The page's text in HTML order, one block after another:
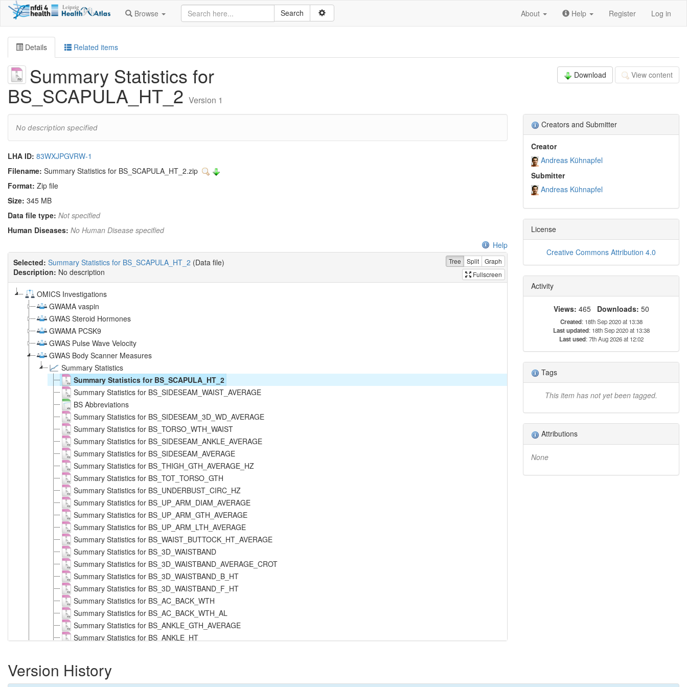
Browse About Help Register Log in
Details Related items
Summary Statistics for
BS_SCAPULA_HT_2 Version 1
Download View content
No description specified
LHA ID: 83WXJPGVRW-1
Filename: Summary Statistics for BS_SCAPULA_HT_2.zip
Format: Zip file
Size: 345 MB
Data file type: Not specified
Human Diseases: No Human Disease specified
Help
Selected: Summary Statistics for BS_SCAPULA_HT_2 (Data file)
Description: No description
Tree Split
Graph
Fullscreen
OMICS Investigations
GWAMA vaspin
GWAS Steroid Hormones
GWAMA PCSK9
GWAS Pulse Wave Velocity
GWAS Body Scanner Measures
Summary Statistics
Summary Statistics for BS_SCAPULA_HT_2
Summary Statistics for BS_SIDESEAM_WAIST_AVERAGE
BS Abbreviations
Summary Statistics for BS_SIDESEAM_3D_WD_AVERAGE
Summary Statistics for BS_TORSO_WTH_WAIST
Summary Statistics for BS_SIDESEAM_ANKLE_AVERAGE
Summary Statistics for BS_SIDESEAM_AVERAGE
Summary Statistics for BS_THIGH_GTH_AVERAGE_HZ
Summary Statistics for BS_TOT_TORSO_GTH
Summary Statistics for BS_UNDERBUST_CIRC_HZ
Summary Statistics for BS_UP_ARM_DIAM_AVERAGE
Summary Statistics for BS_UP_ARM_GTH_AVERAGE
Summary Statistics for BS_UP_ARM_LTH_AVERAGE
Summary Statistics for BS_WAIST_BUTTOCK_HT_AVERAGE
Summary Statistics for BS_3D_WAISTBAND
Summary Statistics for BS_3D_WAISTBAND_AVERAGE_CROT
Summary Statistics for BS_3D_WAISTBAND_B_HT
Summary Statistics for BS_3D_WAISTBAND_F_HT
Summary Statistics for BS_AC_BACK_WTH
Summary Statistics for BS_AC_BACK_WTH_AL
Summary Statistics for BS_ANKLE_GTH_AVERAGE
Summary Statistics for BS_ANKLE_HT
Summary Statistics for BS_ARM_LTH_T_NECK_B_AVERAGE
Creators and Submitter
Creator
Andreas Kühnapfel
Submitter
Andreas Kühnapfel
License
Creative Commons Attribution 4.0
Activity
Views: 465 Downloads: 50
Created: 18th Sep 2020 at 13:38
Last updated: 18th Sep 2020 at 13:38
Last used: 7th Aug 2026 at 12:02
Tags
This item has not yet been tagged.
Attributions
None
Version History